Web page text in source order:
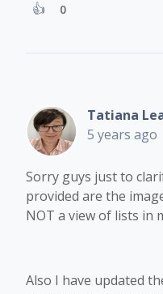
0
Tatiana
5 years ago
Sorry guys just to
provided are the
NOT a view of lists in
Also I have updated